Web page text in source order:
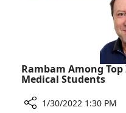
Support
Ruth
Rappaport
Hospital
Rambam Among
Medical Students
1/30/2022 1:30 PM